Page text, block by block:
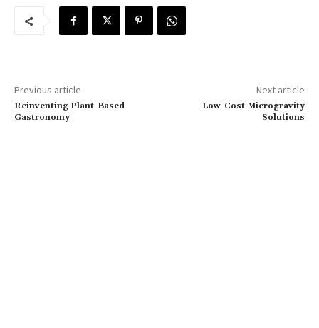
Previous article
Reinventing Plant-Based
Gastronomy
Next article
Low-Cost Microgravity
Solutions